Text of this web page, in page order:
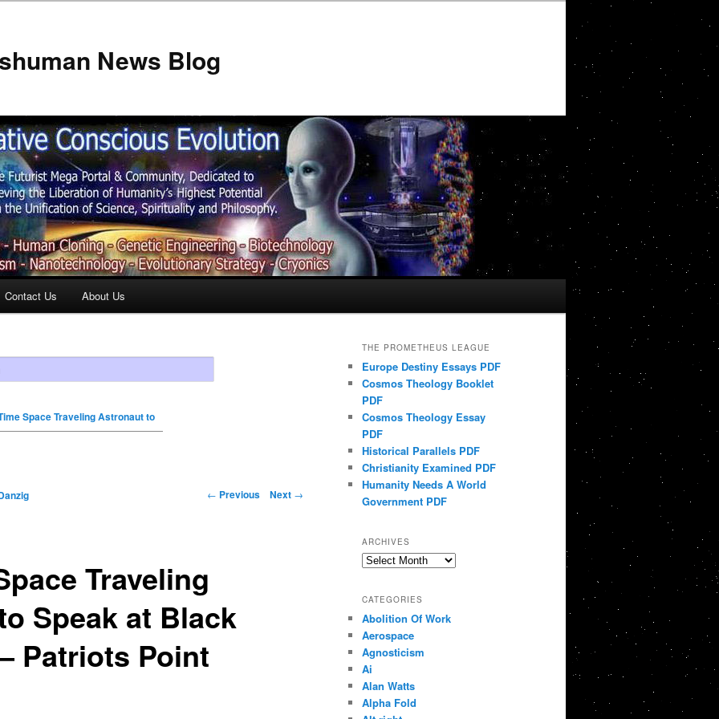
News Blog
Contact Us About Us
Space Traveling Astronaut to
← Previous Next →
Traveling
Speak at Black
Patriots Point
THE PROMETHEUS LEAGUE
Europe Destiny Essays PDF
Cosmos Theology Booklet
PDF
Cosmos Theology Essay
PDF
Historical Parallels PDF
Christianity Examined PDF
Humanity Needs A World
Government PDF
ARCHIVES
Archives
CATEGORIES
Abolition Of Work
Aerospace
Agnosticism
Ai
Alan Watts
Alpha Fold